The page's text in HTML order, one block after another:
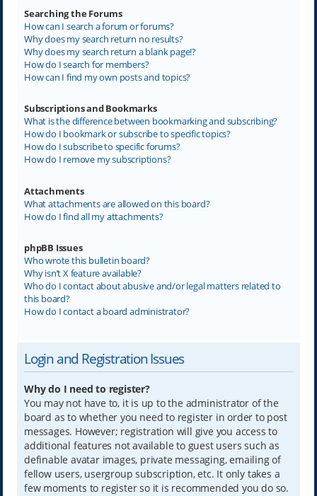
Searching the Forums
How can I search a forum or forums?
Why does my search return no results?
Why does my search return a blank page!?
How do I search for members?
How can I find my own posts and topics?
Subscriptions and Bookmarks
What is the difference between bookmarking and subscribing?
How do I bookmark or subscribe to specific topics?
How do I subscribe to specific forums?
How do I remove my subscriptions?
Attachments
What attachments are allowed on this board?
How do I find all my attachments?
phpBB Issues
Who wrote this bulletin board?
Why isn’t X feature available?
Who do I contact about abusive and/or legal matters related to
this board?
How do I contact a board administrator?
Login and Registration Issues
Why do I need to register?
You may not have to, it is up to the administrator of the
board as to whether you need to register in order to post
messages. However; registration will give you access to
additional features not available to guest users such as
definable avatar images, private messaging, emailing of
fellow users, usergroup subscription, etc. It only takes a
few moments to register so it is recommended you do so.